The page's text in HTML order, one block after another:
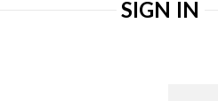
SIGN IN